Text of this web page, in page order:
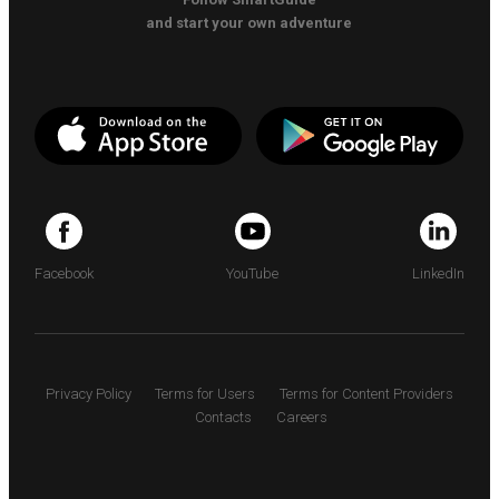
and start your own adventure
Facebook YouTube LinkedIn
Privacy Policy Terms for Users
Terms for Content Providers
Contacts
Careers